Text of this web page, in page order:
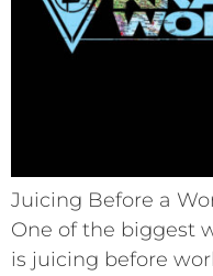
Juicing Before a
One of the biggest
is juicing before